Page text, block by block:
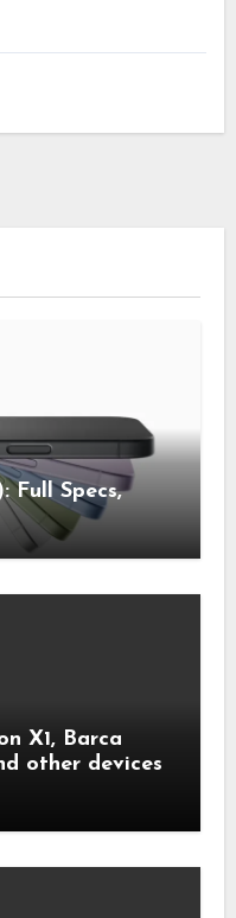
Full Specs,
X1, Barca
other devices